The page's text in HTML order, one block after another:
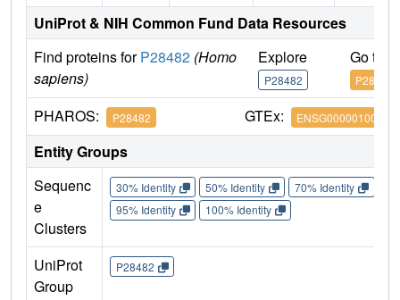
UniProt & NIH Common Fund Data Resources
Find proteins forP28482 (Homo
sapiens)
Explore
P28482
Go to
P28482
PHAROS: P28482 GTEx: ENSG00000100030
Entity Groups
Sequenc
e
Clusters
30% Identity 50% Identity 70% Identity
95% Identity
100% Identity
UniProt
Group
P28482